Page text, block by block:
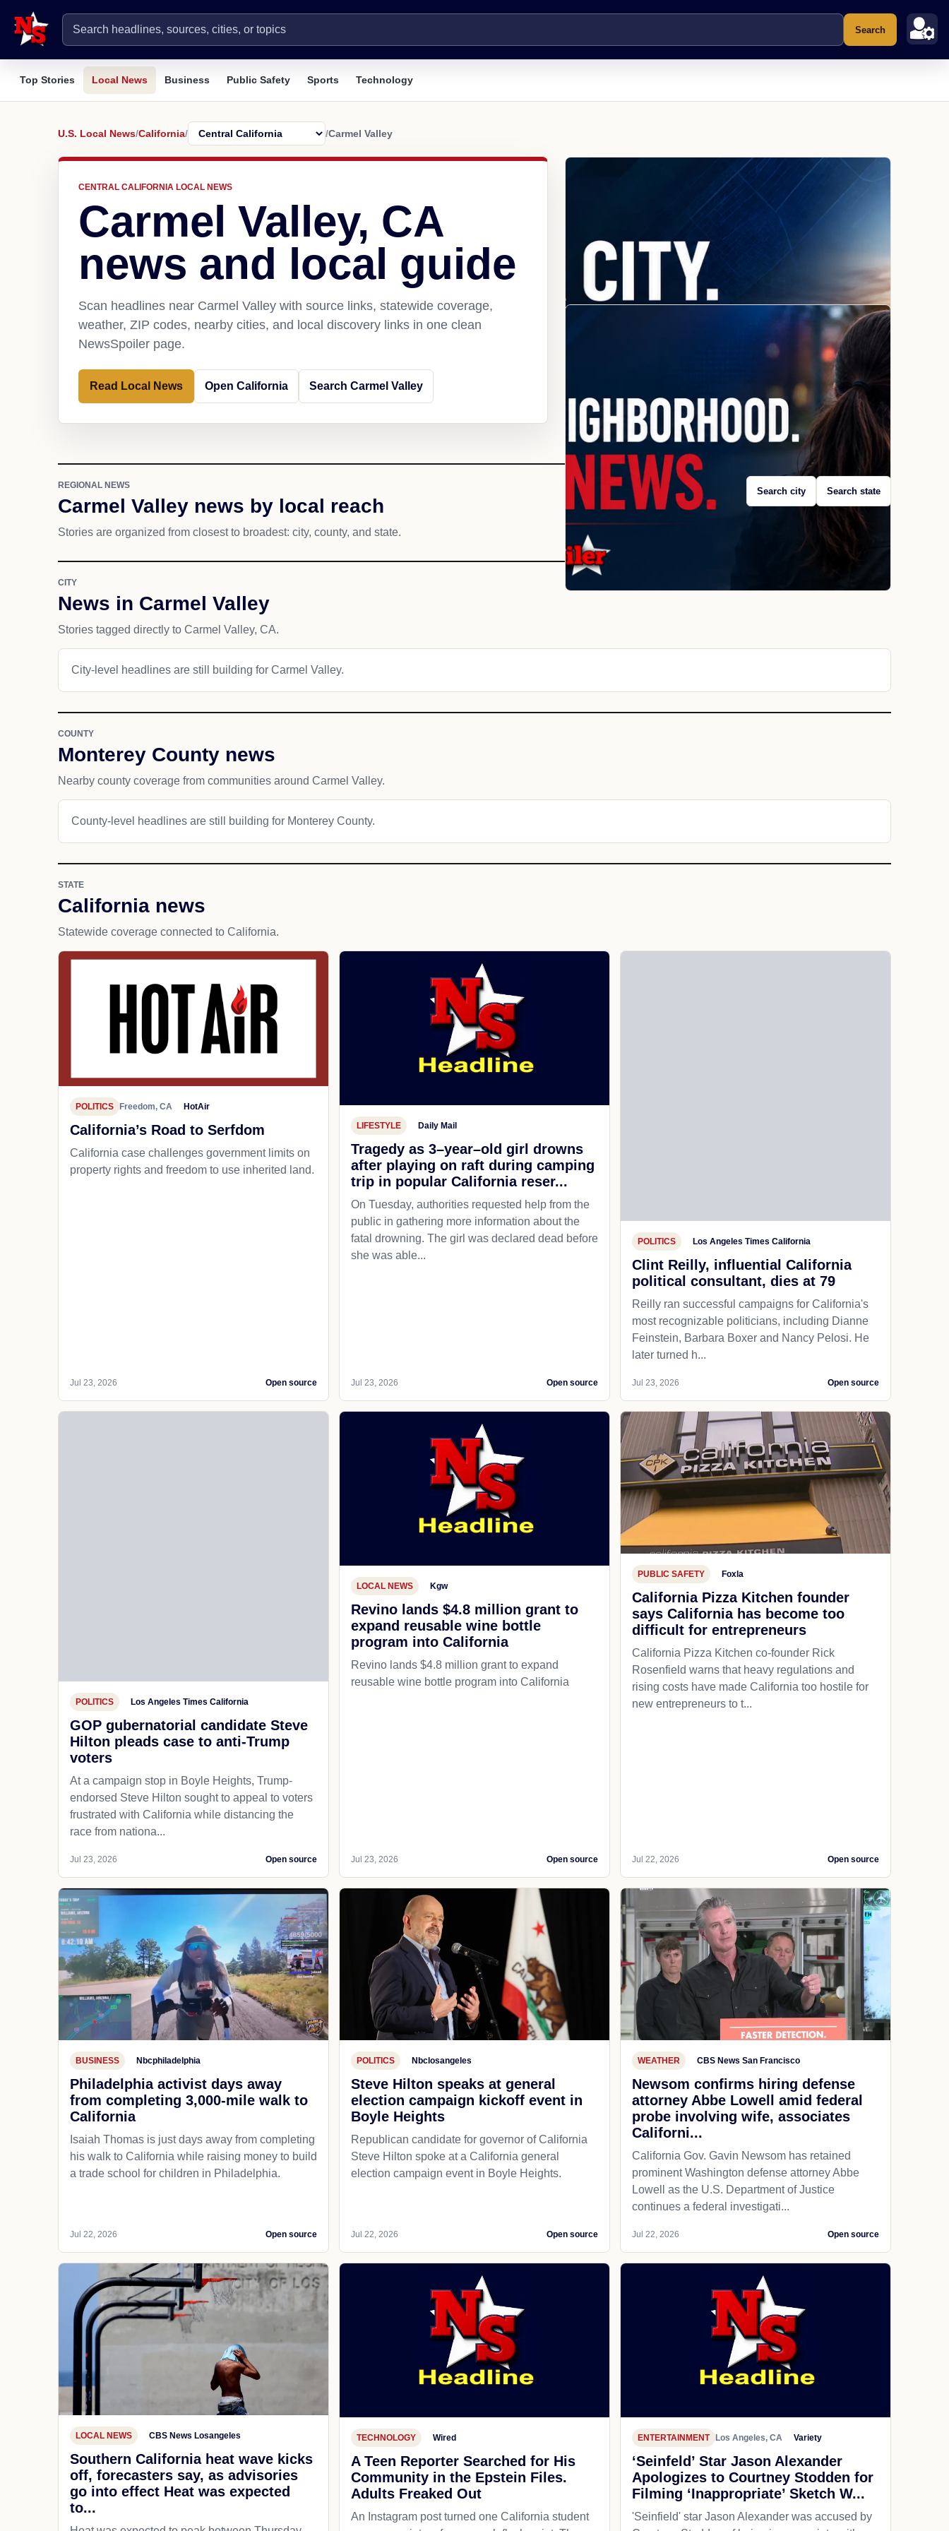
Search
Top Stories Local News Business Public Safety Sports Technology
U.S. Local News/California/ /Carmel Valley
CENTRAL CALIFORNIA LOCAL NEWS
Carmel Valley, CA
news and local guide
Scan headlines near Carmel Valley with source links, statewide coverage,
weather, ZIP codes, nearby cities, and local discovery links in one clean
NewsSpoiler page.
Read Local News Open California Search Carmel Valley
REGIONAL NEWS
Carmel Valley news by local reach
Stories are organized from closest to broadest: city, county, and state.
Search city Search state
CITY
News in Carmel Valley
Stories tagged directly to Carmel Valley, CA.
City-level headlines are still building for Carmel Valley.
COUNTY
Monterey County news
Nearby county coverage from communities around Carmel Valley.
County-level headlines are still building for Monterey County.
STATE
California news
Statewide coverage connected to California.
POLITICS Freedom, CA HotAir
California’s Road to Serfdom
California case challenges government limits on
property rights and freedom to use inherited land.
Jul 23, 2026 Open source
LIFESTYLE Daily Mail
Tragedy as 3–year–old girl drowns
after playing on raft during camping
trip in popular California reser...
On Tuesday, authorities requested help from the
public in gathering more information about the
fatal drowning. The girl was declared dead before
she was able...
Jul 23, 2026 Open source
POLITICS Los Angeles Times California
Clint Reilly, influential California
political consultant, dies at 79
Reilly ran successful campaigns for California's
most recognizable politicians, including Dianne
Feinstein, Barbara Boxer and Nancy Pelosi. He
later turned h...
Jul 23, 2026 Open source
POLITICS Los Angeles Times California
GOP gubernatorial candidate Steve
Hilton pleads case to anti-Trump
voters
At a campaign stop in Boyle Heights, Trump-
endorsed Steve Hilton sought to appeal to voters
frustrated with California while distancing the
race from nationa...
Jul 23, 2026 Open source
LOCAL NEWS Kgw
Revino lands $4.8 million grant to
expand reusable wine bottle
program into California
Revino lands $4.8 million grant to expand
reusable wine bottle program into California
Jul 23, 2026 Open source
PUBLIC SAFETY Foxla
California Pizza Kitchen founder
says California has become too
difficult for entrepreneurs
California Pizza Kitchen co-founder Rick
Rosenfield warns that heavy regulations and
rising costs have made California too hostile for
new entrepreneurs to t...
Jul 22, 2026 Open source
BUSINESS Nbcphiladelphia
Philadelphia activist days away
from completing 3,000-mile walk to
California
Isaiah Thomas is just days away from completing
his walk to California while raising money to build
a trade school for children in Philadelphia.
Jul 22, 2026 Open source
POLITICS Nbclosangeles
Steve Hilton speaks at general
election campaign kickoff event in
Boyle Heights
Republican candidate for governor of California
Steve Hilton spoke at a California general
election campaign event in Boyle Heights.
Jul 22, 2026 Open source
WEATHER CBS News San Francisco
Newsom confirms hiring defense
attorney Abbe Lowell amid federal
probe involving wife, associates
Californi...
California Gov. Gavin Newsom has retained
prominent Washington defense attorney Abbe
Lowell as the U.S. Department of Justice
continues a federal investigati...
Jul 22, 2026 Open source
LOCAL NEWS CBS News Losangeles
Southern California heat wave kicks
off, forecasters say, as advisories
go into effect Heat was expected
to...
TECHNOLOGY Wired
A Teen Reporter Searched for His
Community in the Epstein Files.
Adults Freaked Out
An Instagram post turned one California student
ENTERTAINMENT Los Angeles, CA Variety
‘Seinfeld’ Star Jason Alexander
Apologizes to Courtney Stodden for
Filming ‘Inappropriate’ Sketch W...
'Seinfield' star Jason Alexander was accused by